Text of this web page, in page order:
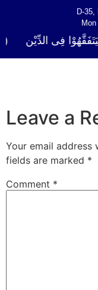
D-
فِی الدِّیْن
Leave a
Your email address
fields are marked *
Comment *